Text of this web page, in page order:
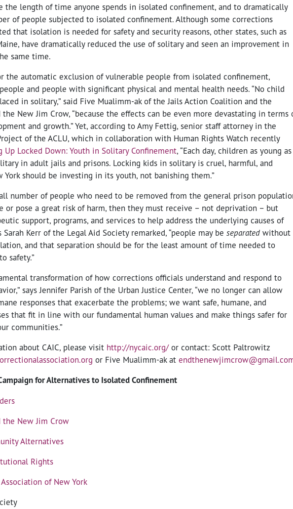
the length of time anyone spends in isolated confinement, and to dramatically
of people subjected to isolated confinement. Although some corrections
that isolation is needed for safety and security reasons, other states, such as
have dramatically reduced the use of solitary and seen an improvement in
same time.
the automatic exclusion of vulnerable people from isolated confinement,
and people with significant physical and mental health needs. “No child
in solitary,” said Five Mualimm-ak of the Jails Action Coalition and the
the New Jim Crow, “because the effects can be even more devastating in terms
and growth.” Yet, according to Amy Fettig, senior staff attorney in the
of the ACLU, which in collaboration with Human Rights Watch recently
Up Locked Down: Youth in Solitary Confinement, “Each day, children as young as
in adult jails and prisons. Locking kids in solitary is cruel, harmful, and
York should be investing in its youth, not banishing them.”
number of people who need to be removed from the general prison
or pose a great risk of harm, then they must receive – not deprivation – but
support, programs, and services to help address the underlying causes of
Sarah Kerr of the Legal Aid Society remarked, “people may be separated without
and that separation should be for the least amount of time needed to
safety.”
transformation of how corrections officials understand and respond to
says Jennifer Parish of the Urban Justice Center, “we no longer can allow
responses that exacerbate the problems; we want safe, humane, and
that fit in line with our fundamental human values and make things safer for
communities.”
about CAIC, please visit http://nycaic.org/or contact: Scott Paltrowitz
or Five Mualimm-ak at
for Alternatives to Isolated Confinement
the New Jim Crow
Alternatives
Rights
of New York